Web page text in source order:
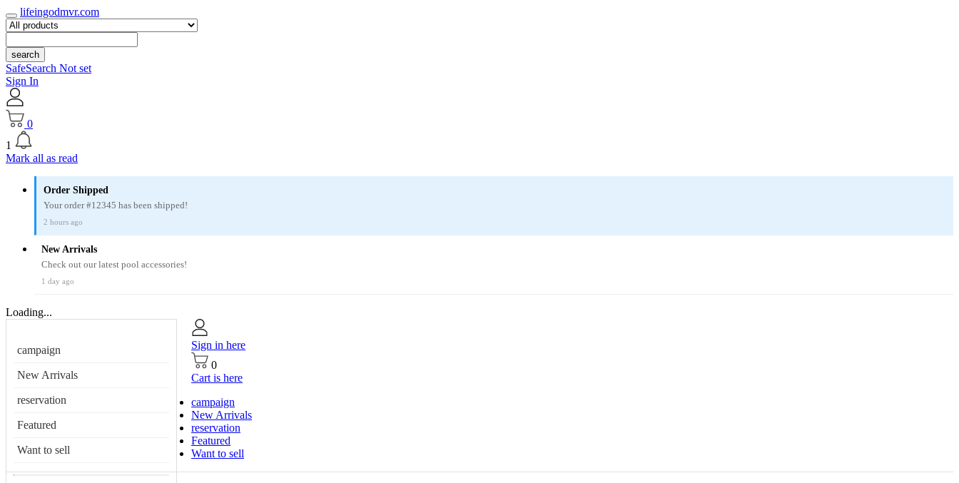
lifeingodmvr.com
search
SafeSearch Not set
Sign In
0
1
Mark all as read
Order Shipped
Your order #12345 has been shipped!
2 hours ago
New Arrivals
Check out our latest pool accessories!
1 day ago
Loading...
campaign
New Arrivals
reservation
Featured
Want to sell
Sign in here
0
Cart is here
campaign
New Arrivals
reservation
Featured
Want to sell